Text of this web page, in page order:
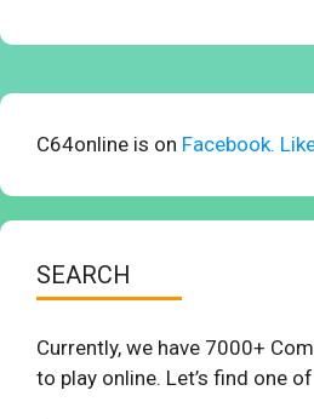
C64online is on Facebook.
SEARCH
Currently, we have 7000+
to play online. Let’s find one